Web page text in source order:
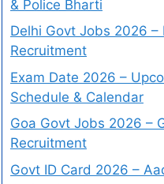
& Police Bharti
Delhi Govt Jobs 2026 –
Recruitment
Exam Date 2026 –
Schedule & Calendar
Goa Govt Jobs 2026 –
Recruitment
Govt ID Card 2026 –